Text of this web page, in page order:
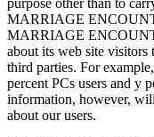
purpose other than to
MARRIAGE
MARRIAGE
about its web site visitors
third parties. For
percent PCs users and y
information, however,
about our users.